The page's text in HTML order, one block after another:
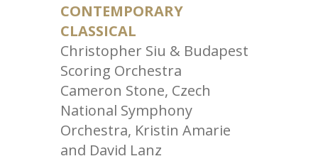
CONTEMPORARY
CLASSICAL
Christopher Siu & Budapest
Scoring Orchestra
Cameron Stone, Czech
National Symphony
Orchestra, Kristin Amarie
and David Lanz